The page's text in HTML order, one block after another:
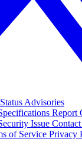
StatusAdvisories
Report
Issue
of Service Privacy